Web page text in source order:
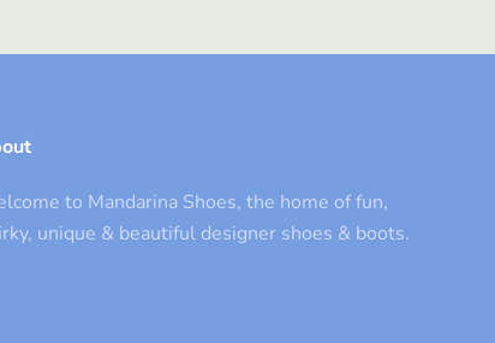
to Mandarina Shoes, the home of fun,
unique & beautiful designer shoes & boots.